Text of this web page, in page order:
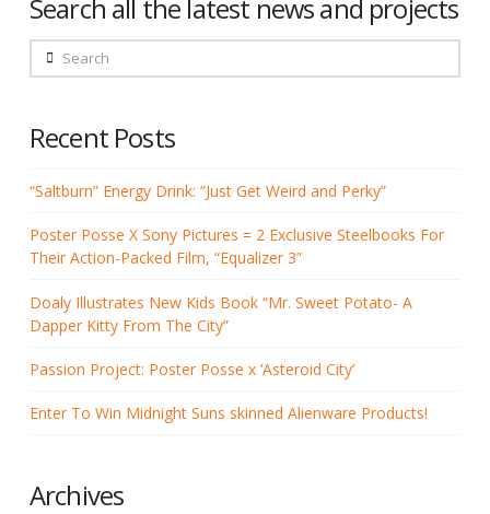
Search all the latest news and projects
Search
Recent Posts
“Saltburn” Energy Drink: “Just Get Weird and Perky”
Poster Posse X Sony Pictures = 2 Exclusive Steelbooks For
Their Action-Packed Film, “Equalizer 3”
Doaly Illustrates New Kids Book “Mr. Sweet Potato- A
Dapper Kitty From The City”
Passion Project: Poster Posse x ‘Asteroid City’
Enter To Win Midnight Suns skinned Alienware Products!
Archives